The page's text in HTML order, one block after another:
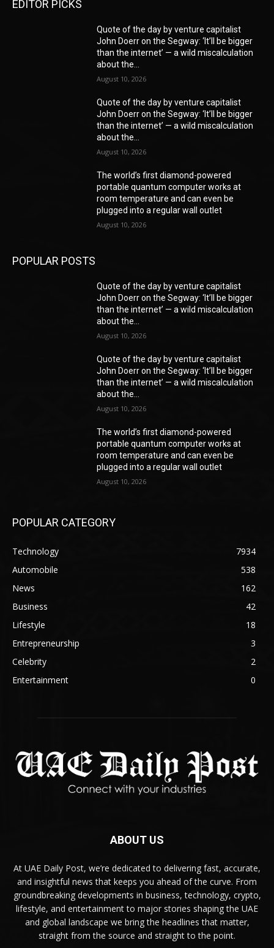
EDITOR PICKS
Quote of the day by venture capitalist
John Doerr on the Segway: ‘It’ll be bigger
than the internet’ — a wild miscalculation
about the...
August 10, 2026
Quote of the day by venture capitalist
John Doerr on the Segway: ‘It’ll be bigger
than the internet’ — a wild miscalculation
about the...
August 10, 2026
The world’s first diamond-powered
portable quantum computer works at
room temperature and can even be
plugged into a regular wall outlet
August 10, 2026
POPULAR POSTS
Quote of the day by venture capitalist
John Doerr on the Segway: ‘It’ll be bigger
than the internet’ — a wild miscalculation
about the...
August 10, 2026
Quote of the day by venture capitalist
John Doerr on the Segway: ‘It’ll be bigger
than the internet’ — a wild miscalculation
about the...
August 10, 2026
The world’s first diamond-powered
portable quantum computer works at
room temperature and can even be
plugged into a regular wall outlet
August 10, 2026
POPULAR CATEGORY
Technology
7934
Automobile
538
News
162
Business
42
Lifestyle
18
Entrepreneurship
3
Celebrity
2
Entertainment
0
ABOUT US
At UAE Daily Post, we’re dedicated to delivering fast, accurate,
and insightful news that keeps you ahead of the curve. From
groundbreaking developments in business, technology, crypto,
lifestyle, and entertainment to major stories shaping the UAE
and global landscape we bring the headlines that matter,
straight from the source and straight to the point.